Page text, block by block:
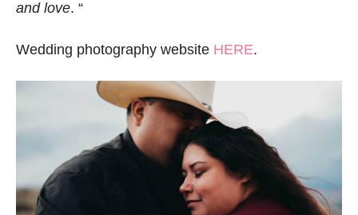
and love. “
Wedding photography website HERE.